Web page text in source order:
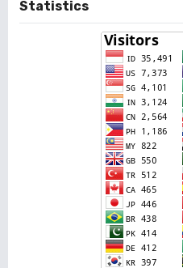
Statistics